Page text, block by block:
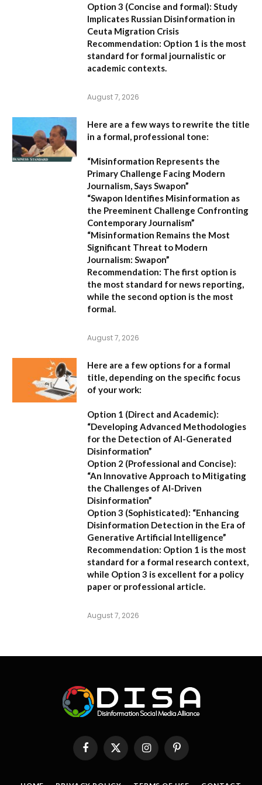
Option 3 (Concise and formal): Study
Implicates Russian Disinformation in
Ceuta Migration Crisis
Recommendation: Option 1 is the most
standard for formal journalistic or
academic contexts.
August 7, 2026
Here are a few ways to rewrite the title
in a formal, professional tone:
“Misinformation Represents the
Primary Challenge Facing Modern
Journalism, Says Swapon”
“Swapon Identifies Misinformation as
the Preeminent Challenge Confronting
Contemporary Journalism”
“Misinformation Remains the Most
Significant Threat to Modern
Journalism: Swapon”
Recommendation: The first option is
the most standard for news reporting,
while the second option is the most
formal.
August 7, 2026
Here are a few options for a formal
title, depending on the specific focus
of your work:
Option 1 (Direct and Academic):
“Developing Advanced Methodologies
for the Detection of AI-Generated
Disinformation”
Option 2 (Professional and Concise):
“An Innovative Approach to Mitigating
the Challenges of AI-Driven
Disinformation”
Option 3 (Sophisticated): “Enhancing
Disinformation Detection in the Era of
Generative Artificial Intelligence”
Recommendation: Option 1 is the most
standard for a formal research context,
while Option 3 is excellent for a policy
paper or professional article.
August 7, 2026
FacebookX
(Twitter)
InstagramPinterest